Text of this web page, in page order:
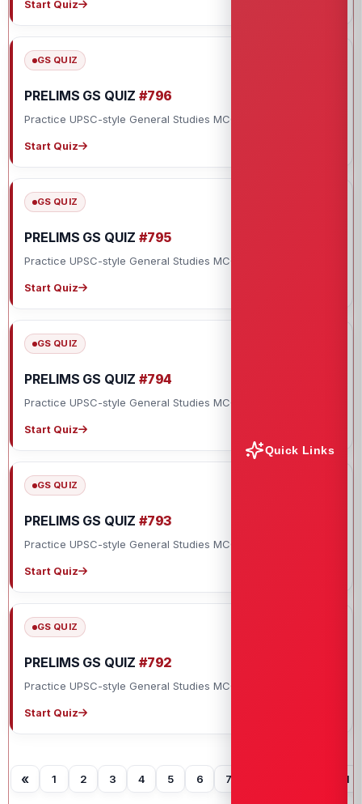
Start Quiz
GS QUIZ
PRELIMS GS QUIZ #796
Practice UPSC-style General Studies MCQs with explanations.
Start Quiz
GS QUIZ
PRELIMS GS QUIZ #795
Practice UPSC-style General Studies MCQs with explanations.
Start Quiz
GS QUIZ
PRELIMS GS QUIZ #794
Practice UPSC-style General Studies MCQs with explanations.
Start Quiz
GS QUIZ
PRELIMS GS QUIZ #793
Practice UPSC-style General Studies MCQs with explanations.
Start Quiz
GS QUIZ
PRELIMS GS QUIZ #792
Practice UPSC-style General Studies MCQs with explanations.
Start Quiz
« 1 2 3 4 5 6 7 11
Quick Links